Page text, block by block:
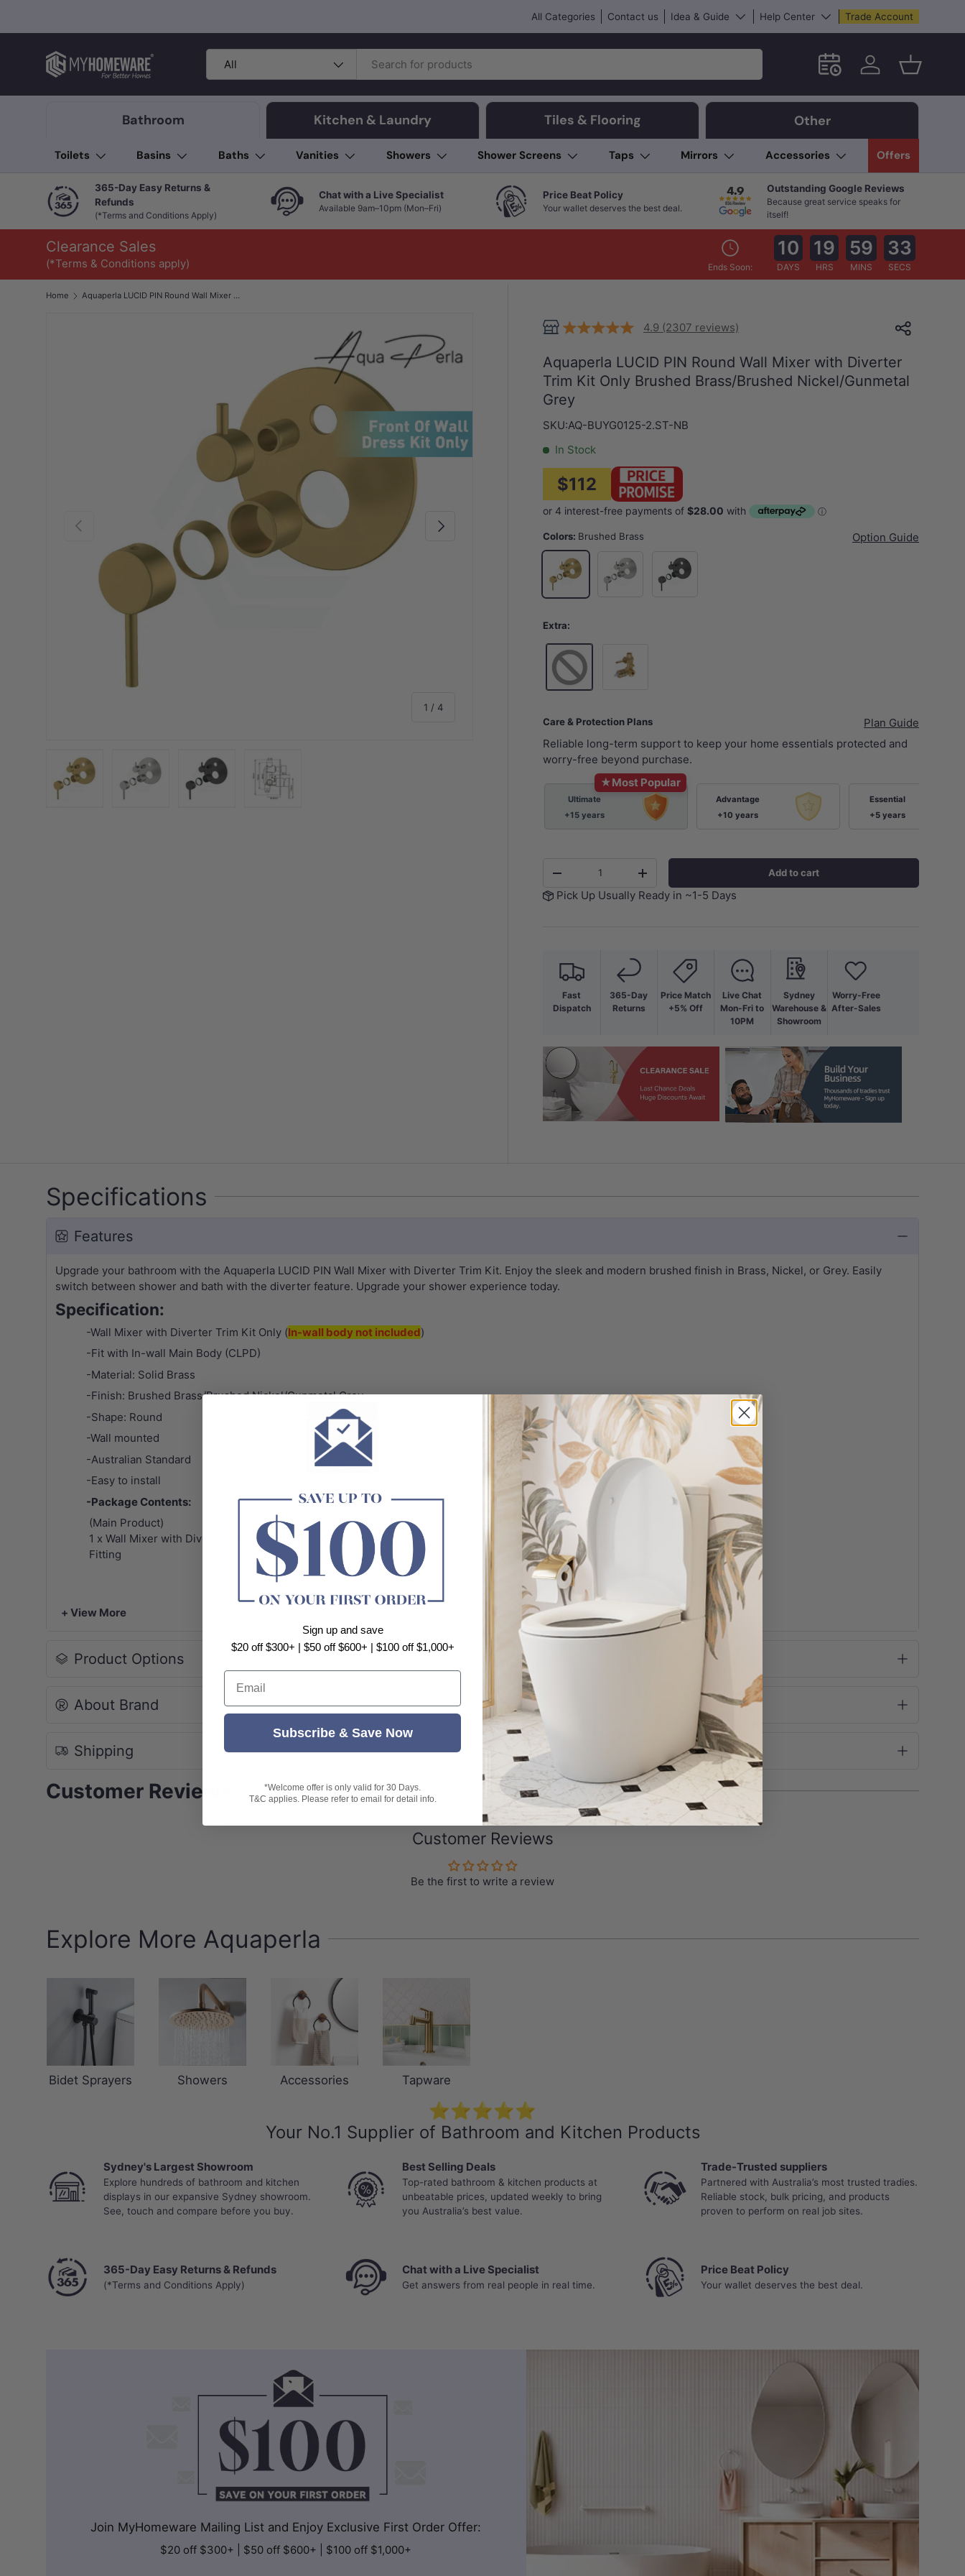
All Categories Contact us Idea & Guide Help Center Trade Account
Search
Product type
All Schedule an in-store
Log in Basket
Bathroom Kitchen & Laundry Tiles & Flooring Other
Toilets Basins Baths Vanities Showers Shower Screens Taps Mirrors Accessories Offers
365-Day Easy Returns &
Refunds
(*Terms and Conditions Apply)
Chat with a Live Specialist
Available 9am–10pm (Mon–Fri)
Price Beat Policy
Your wallet deserves the best deal.
Outstanding Google Reviews
Because great service speaks for
itself!
Clearance Sales
(*Terms & Conditions apply) Ends Soon:
10
DAYS
19
HRS
59
MINS
32
SECS
Home Aquaperla LUCID PIN Round Wall Mixer with Diverter Trim Kit Only Brushed Brass/Brushed Nickel/Gunmetal Grey
Previous
1 / of
4
Next
4.9 (2307 reviews)
Aquaperla LUCID PIN Round Wall Mixer with Diverter
Trim Kit Only Brushed Brass/Brushed Nickel/Gunmetal
Grey
SKU:AQ-BUYG0125-2.ST-NB
In Stock
$112
Colors: Brushed Brass
Option Guide
Brushed Brass
Nickel Gunmetal Grey
Extra:
Care & Protection Plans
Plan Guide
Reliable long-term support to keep your home essentials protected and
worry-free beyond purchase.
★Most Popular
Ultimate
+15 years
Advantage
+10 years
Essential
+5 years
-
+ Add to cart
Pick Up Usually Ready in ~1-5 Days
Fast
Dispatch
365-Day
Returns
Price Match
+5% Off
Live Chat
Mon-Fri to
10PM
Sydney
Warehouse &
Showroom
Worry-Free
After-Sales
Specifications
Features
Upgrade your bathroom with the Aquaperla LUCID PIN Wall Mixer with Diverter Trim Kit. Enjoy the sleek and modern brushed finish in Brass, Nickel, or Grey. Easily
switch between shower and bath with the diverter feature. Upgrade your shower experience today.
Specification:
-Wall Mixer with Diverter Trim Kit Only (In-wall body not included)
-Fit with In-wall Main Body (CLPD)
-Material: Solid Brass
-Finish: Brushed Brass/Brushed Nickel/Gunmetal Grey
-Shape: Round
-Wall mounted
-Australian Standard
-Easy to install
-Package Contents:
(Main Product)
1 x Wall Mixer with Diverter Trim Kit Only
Fitting
+ View More
Product Options
About Brand
Shipping
Customer Reviews
Customer Reviews
Be the first to write a review
Explore More Aquaperla
Bidet Sprayers Showers Accessories Tapware
⭐⭐⭐⭐⭐
Your No.1 Supplier of Bathroom and Kitchen Products
Sydney's Largest Showroom
Explore hundreds of bathroom and kitchen
displays in our expansive Sydney showroom.
See, touch and compare before you buy.
Best Selling Deals
Top-rated bathroom & kitchen products at
unbeatable prices, updated weekly to bring
you Australia’s best value.
Trade-Trusted suppliers
Partnered with Australia’s most trusted tradies.
Reliable stock, bulk pricing, and products
proven to perform on real job sites.
365-Day Easy Returns & Refunds
(*Terms and Conditions Apply)
Chat with a Live Specialist
Get answers from real people in real time.
Price Beat Policy
Your wallet deserves the best deal.
Join MyHomeware Mailing List and Enjoy Exclusive First Order Offer:
$20 off $300+ | $50 off $600+ | $100 off $1,000+
Sign up and save
$20 off $300+ | $50 off $600+ | $100 off $1,000+
Email
Subscribe & Save Now
*Welcome offer is only valid for 30 Days.
T&C applies. Please refer to email for detail info.